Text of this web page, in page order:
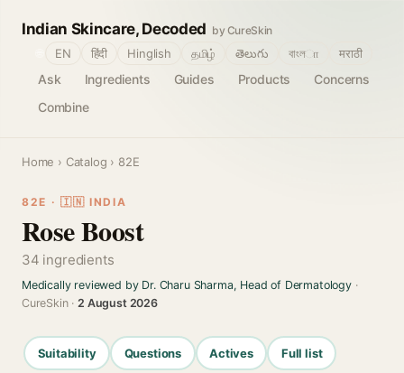
Indian Skincare, Decoded by CureSkin
Ask Ingredients Guides Products
Concerns
Combine
EN हिंदी Hinglish தமிழ் తెలుగు বাংলா मराठी
Home › Catalog › 82E
82E · 🇮🇳 INDIA
Rose Boost
34 ingredients
Medically reviewed by Dr. Charu Sharma, Head of Dermatology·
CureSkin ·2 August 2026
Suitability Questions Actives Full list